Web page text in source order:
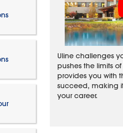
Uline challenges
pushes the limits
provides you with
succeed, making
your career.